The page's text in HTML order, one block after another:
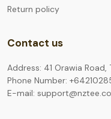
Return policy
Contact us
Address: 41 Orawia
Phone Number:
E-mail: